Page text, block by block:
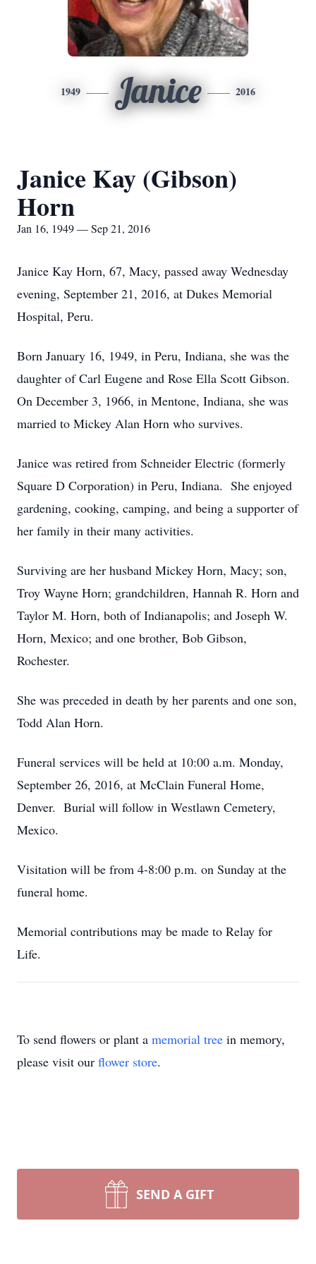
1949 Janice 2016
Janice Kay (Gibson)
Horn
Jan 16, 1949 — Sep 21, 2016
Janice Kay Horn, 67, Macy, passed away Wednesday
evening, September 21, 2016, at Dukes Memorial
Hospital, Peru.
Born January 16, 1949, in Peru, Indiana, she was the
daughter of Carl Eugene and Rose Ella Scott Gibson.
On December 3, 1966, in Mentone, Indiana, she was
married to Mickey Alan Horn who survives.
Janice was retired from Schneider Electric (formerly
Square D Corporation) in Peru, Indiana. She enjoyed
gardening, cooking, camping, and being a supporter of
her family in their many activities.
Surviving are her husband Mickey Horn, Macy; son,
Troy Wayne Horn; grandchildren, Hannah R. Horn and
Taylor M. Horn, both of Indianapolis; and Joseph W.
Horn, Mexico; and one brother, Bob Gibson,
Rochester.
She was preceded in death by her parents and one son,
Todd Alan Horn.
Funeral services will be held at 10:00 a.m. Monday,
September 26, 2016, at McClain Funeral Home,
Denver. Burial will follow in Westlawn Cemetery,
Mexico.
Visitation will be from 4-8:00 p.m. on Sunday at the
funeral home.
Memorial contributions may be made to Relay for
Life.
To send flowers or plant a memorial tree in memory,
please visit our flower store.
SEND A GIFT